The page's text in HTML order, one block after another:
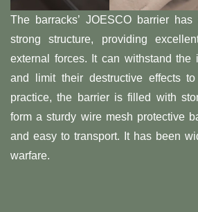
The barracks’ JOESCO barrier
strong structure, providing
external forces. It can withstand the
and limit their destructive effects
practice, the barrier is filled with
form a sturdy wire mesh protective
and easy to transport. It has been
warfare.